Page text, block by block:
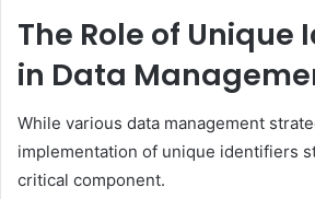
The Role of Unique
in Data
While various data management
implementation of unique identifiers
critical component.